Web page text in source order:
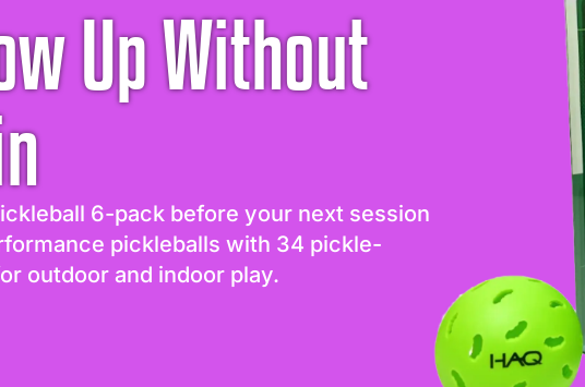
Up Without
6-pack before your next session
pickleballs with 34 pickle-
outdoor and indoor play.